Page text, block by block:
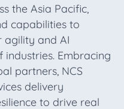
the Asia Pacific,
capabilities to
agility and AI
Embracing
partners, NCS
delivery
to drive real